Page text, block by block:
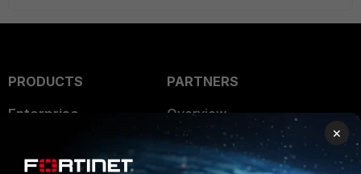
PRODUCTS
Enterprise
PARTNERS
Overview
Alliances Ecosystem
×